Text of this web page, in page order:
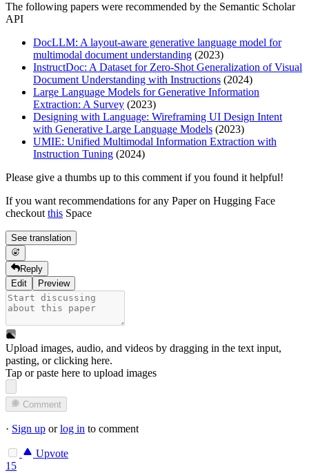
The following papers were recommended by the Semantic Scholar
API
DocLLM: A layout-aware generative language model for
multimodal document understanding (2023)
InstructDoc: A Dataset for Zero-Shot Generalization of Visual
Document Understanding with Instructions (2024)
Large Language Models for Generative Information
Extraction: A Survey (2023)
Designing with Language: Wireframing UI Design Intent
with Generative Large Language Models (2023)
UMIE: Unified Multimodal Information Extraction with
Instruction Tuning (2024)
Please give a thumbs up to this comment if you found it helpful!
If you want recommendations for any Paper on Hugging Face
checkoutthis Space
See translation
Reply
Edit
Preview
Upload images, audio, and videos by dragging in the text input,
pasting, orclicking here.
Tap or paste here to upload images
Comment
· Sign up orlog in to comment
Upvote
15